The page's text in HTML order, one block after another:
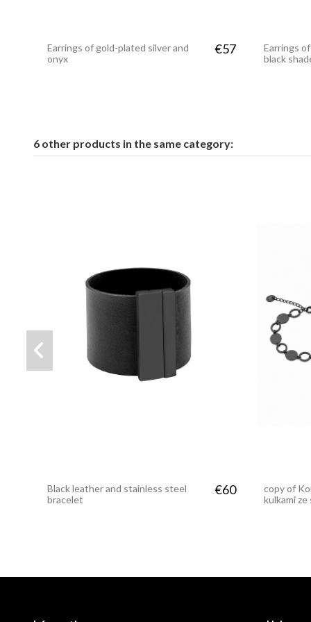
Earrings of gold-plated silver and
onyx
€57
Earrings
black
6 other products in the same category:
Black leather and stainless steel
bracelet
€60
copy of
kulkami